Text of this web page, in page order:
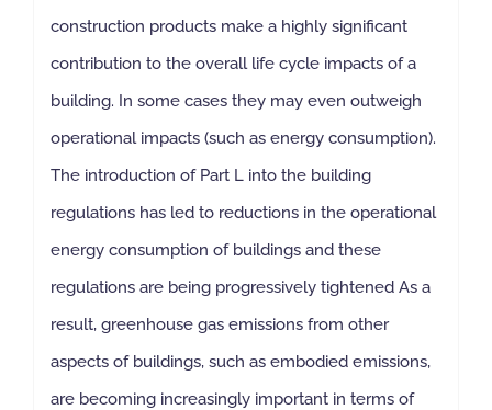
construction products make a highly significant
contribution to the overall life cycle impacts of a
building. In some cases they may even outweigh
operational impacts (such as energy consumption).
The introduction of Part L into the building
regulations has led to reductions in the operational
energy consumption of buildings and these
regulations are being progressively tightened As a
result, greenhouse gas emissions from other
aspects of buildings, such as embodied emissions,
are becoming increasingly important in terms of